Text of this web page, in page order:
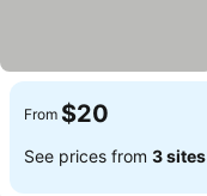
From $20
See prices from 3 sites